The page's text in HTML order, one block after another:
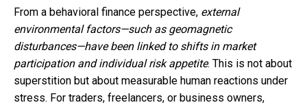
From a behavioral finance perspective, external
environmental factors—such as geomagnetic
disturbances—have been linked to shifts in market
participation and individual risk appetite. This is not about
superstition but about measurable human reactions under
stress. For traders, freelancers, or business owners,